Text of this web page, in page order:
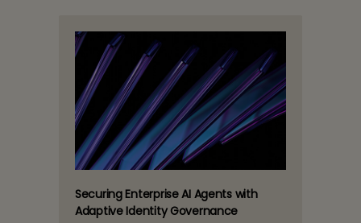
Securing Enterprise AI Agents with
Adaptive Identity Governance